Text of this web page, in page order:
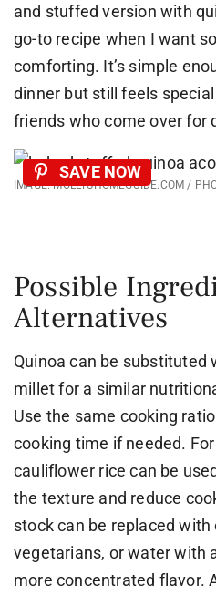
and stuffed version with
go-to recipe when I want
comforting. It’s simple
dinner but still feels
friends who come over for
IMAGE: MOLLYSHOMEGUIDE.COM /
SAVE NOW
Possible
Alternatives
Quinoa can be substituted
millet for a similar
Use the same cooking
cooking time if needed.
cauliflower rice can be
the texture and reduce
stock can be replaced
vegetarians, or water with
more concentrated flavor.